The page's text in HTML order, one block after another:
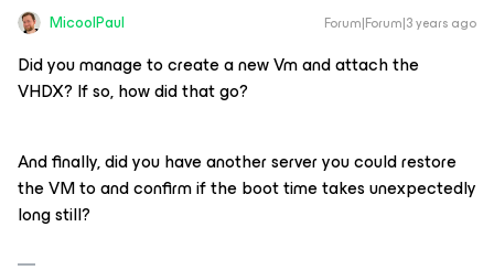
MicoolPaul Forum|Forum|3 years ago
Did you manage to create a new Vm and attach the
VHDX? If so, how did that go?
And finally, did you have another server you could restore
the VM to and confirm if the boot time takes unexpectedly
long still?